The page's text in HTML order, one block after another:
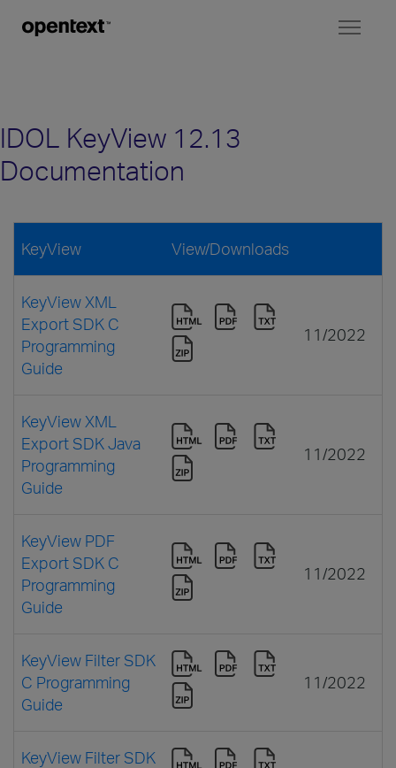
IDOL KeyView 12.13
Documentation
KeyView View/Downloads
KeyView XML
Export SDK C
Programming
Guide
11/2022
KeyView XML
Export SDK Java
Programming
Guide
11/2022
KeyView PDF
Export SDK C
Programming
Guide
11/2022
KeyView Filter SDK
C Programming
Guide
11/2022
KeyView Filter SDK